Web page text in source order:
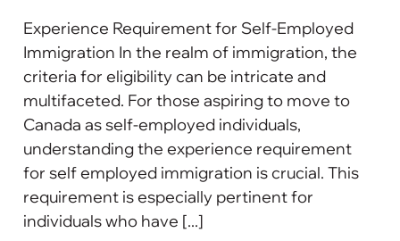
Experience Requirement for Self-Employed
Immigration In the realm of immigration, the
criteria for eligibility can be intricate and
multifaceted. For those aspiring to move to
Canada as self-employed individuals,
understanding the experience requirement
for self employed immigration is crucial. This
requirement is especially pertinent for
individuals who have [...]